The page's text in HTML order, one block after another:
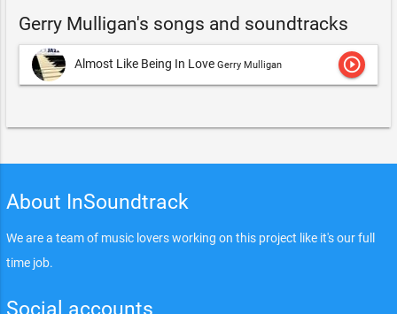
Gerry Mulligan's songs and soundtracks
Almost Like Being In Love Gerry Mulligan play_circle_outline
About InSoundtrack
We are a team of music lovers working on this project like it's our full
time job.
Social accounts